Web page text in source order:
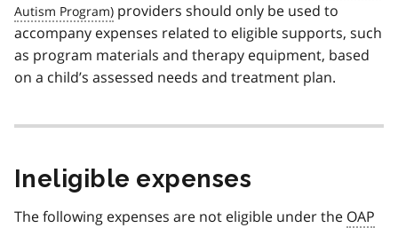
providers should only be used to
accompany expenses related to eligible supports, such
as program materials and therapy equipment, based
on a child’s assessed needs and treatment plan.
Ineligible expenses
The following expenses are not eligible under the OAP